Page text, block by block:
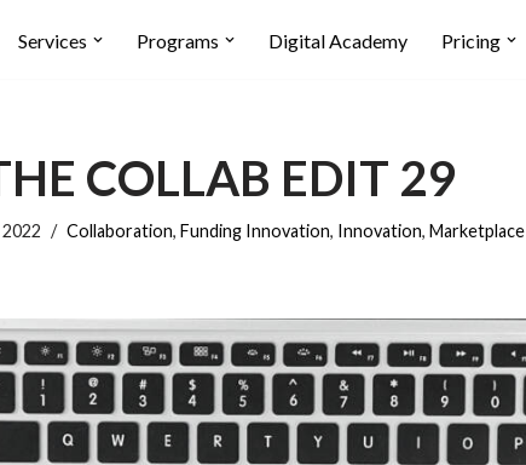
Services Programs Digital Academy Pricing
COLLAB EDIT 29
2022 Collaboration, Funding Innovation, Innovation, Marketplace